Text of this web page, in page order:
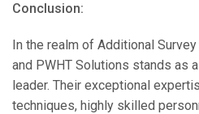
Conclusion:
In the realm of Additional
and PWHT Solutions stands as
leader. Their exceptional
techniques, highly skilled